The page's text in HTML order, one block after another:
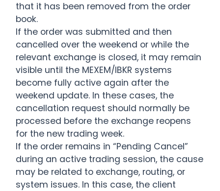
that it has been removed from the order
book.
If the order was submitted and then
cancelled over the weekend or while the
relevant exchange is closed, it may remain
visible until the MEXEM/IBKR systems
become fully active again after the
weekend update. In these cases, the
cancellation request should normally be
processed before the exchange reopens
for the new trading week.
If the order remains in “Pending Cancel”
during an active trading session, the cause
may be related to exchange, routing, or
system issues. In this case, the client